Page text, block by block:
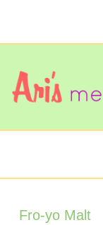
Fro-yo Malt